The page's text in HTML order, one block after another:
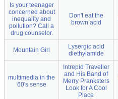
Is your teenager
concerned about
inequality and
pollution? Call a
drug counselor.
Don't eat the
brown acid
Mountain Girl
Lysergic acid
diethylamide
multimedia in the
60's sense
Intrepid Traveller
and His Band of
Merry Pranksters
Look for A Cool
Place